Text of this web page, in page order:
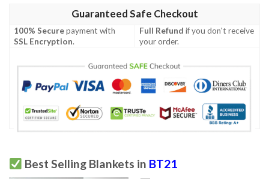
Guaranteed Safe Checkout
100% Securepayment with
SSL Encryption.
Full Refund if you don't receive
your order.
Best Selling Blankets in BT21